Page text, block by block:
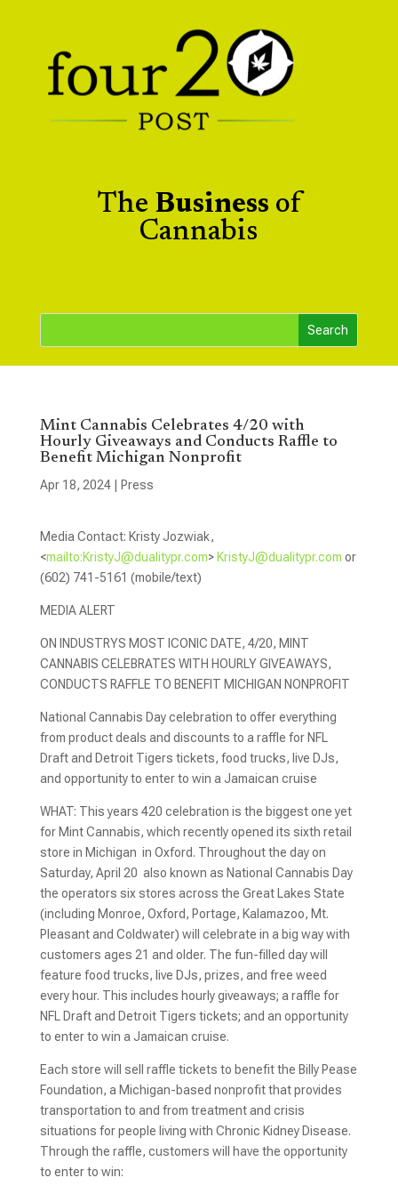
The Business of
Cannabis
Mint Cannabis Celebrates 4/20 with
Hourly Giveaways and Conducts Raffle to
Benefit Michigan Nonprofit
Apr 18, 2024| Press
Media Contact: Kristy Jozwiak,
<mailto:KristyJ@dualitypr.com> KristyJ@dualitypr.com or
(602) 741-5161 (mobile/text)
MEDIA ALERT
ON INDUSTRYS MOST ICONIC DATE, 4/20, MINT
CANNABIS CELEBRATES WITH HOURLY GIVEAWAYS,
CONDUCTS RAFFLE TO BENEFIT MICHIGAN NONPROFIT
National Cannabis Day celebration to offer everything
from product deals and discounts to a raffle for NFL
Draft and Detroit Tigers tickets, food trucks, live DJs,
and opportunity to enter to win a Jamaican cruise
WHAT: This years 420 celebration is the biggest one yet
for Mint Cannabis, which recently opened its sixth retail
store in Michigan  in Oxford. Throughout the day on
Saturday, April 20  also known as National Cannabis Day 
the operators six stores across the Great Lakes State
(including Monroe, Oxford, Portage, Kalamazoo, Mt.
Pleasant and Coldwater) will celebrate in a big way with
customers ages 21 and older. The fun-filled day will
feature food trucks, live DJs, prizes, and free weed
every hour. This includes hourly giveaways; a raffle for
NFL Draft and Detroit Tigers tickets; and an opportunity
to enter to win a Jamaican cruise.
Each store will sell raffle tickets to benefit the Billy Pease
Foundation, a Michigan-based nonprofit that provides
transportation to and from treatment and crisis
situations for people living with Chronic Kidney Disease.
Through the raffle, customers will have the opportunity
to enter to win: